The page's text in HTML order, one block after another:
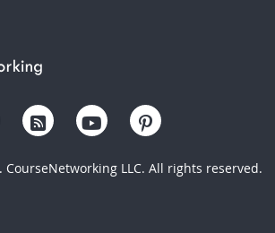
LLC. All rights reserved.